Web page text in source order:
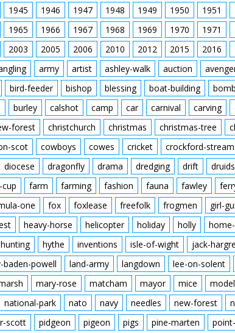
1945 1946 1947 1948 1949 1950 1951
1965 1966 1967 1968 1969 1970 1971
2003 2005 2006 2010 2012 2015 2016
army artist ashley-walk auction
bird-feeder bishop blessing boat-building
burley calshot camp car carnival carving
forest christchurch christmas christmas-tree
scot cowboys cowes cricket crockford-stream
diocese dragonfly drama dredging drift druids
farm farming fashion fauna fawley
one fox foxlease freefolk frogmen girl-
heavy-horse helicopter holiday holly
hunting hythe inventions isle-of-wight jack-
baden-powell land-army langdown lee-on-solent
mary-rose matcham mayor mice
national-park nato navy needles new-forest
scott pidgeon pigeon pigs pine-marten